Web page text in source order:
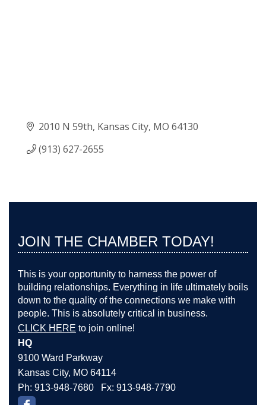
2010 N 59th Kansas City MO 64130
(913) 627-2655
JOIN THE CHAMBER TODAY!
This is your opportunity to harness the power of
building relationships. Everything in life ultimately boils
down to the quality of the connections we make with
people. This is absolutely critical in business.
CLICK HERE to join online!
HQ
9100 Ward Parkway
Kansas City, MO 64114
Ph: 913-948-7680 Fx: 913-948-7790